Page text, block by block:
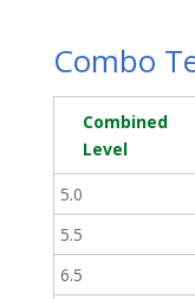
Combo
Combined
Level
5.0
5.5
6.5